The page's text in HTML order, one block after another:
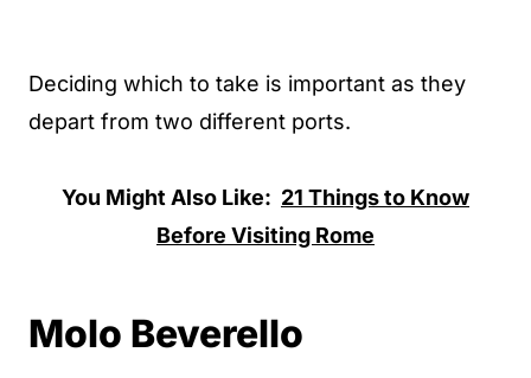
Deciding which to take is important as they
depart from two different ports.
You Might Also Like: 21 Things to Know
Before Visiting Rome
Molo Beverello